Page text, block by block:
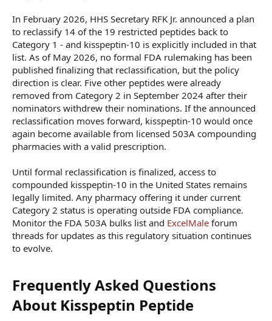
In February 2026, HHS Secretary RFK Jr. announced a plan
to reclassify 14 of the 19 restricted peptides back to
Category 1 - and kisspeptin-10 is explicitly included in that
list. As of May 2026, no formal FDA rulemaking has been
published finalizing that reclassification, but the policy
direction is clear. Five other peptides were already
removed from Category 2 in September 2024 after their
nominators withdrew their nominations. If the announced
reclassification moves forward, kisspeptin-10 would once
again become available from licensed 503A compounding
pharmacies with a valid prescription.
Until formal reclassification is finalized, access to
compounded kisspeptin-10 in the United States remains
legally limited. Any pharmacy offering it under current
Category 2 status is operating outside FDA compliance.
Monitor the FDA 503A bulks list and ExcelMale forum
threads for updates as this regulatory situation continues
to evolve.
Frequently Asked Questions
About Kisspeptin Peptide​